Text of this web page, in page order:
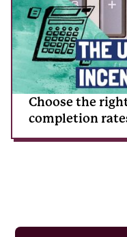
Choose the
completion